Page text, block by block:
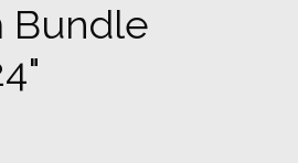
Bundle